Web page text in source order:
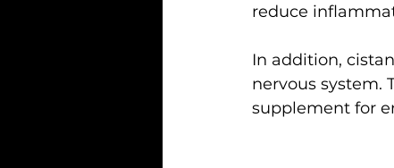
reduce
In addition,
nervous system.
supplement for